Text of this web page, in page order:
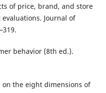
of price, brand, and store
Journal of
behavior (8th ed.).
on the eight dimensions of